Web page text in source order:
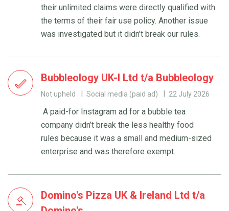
their unlimited claims were directly qualified with
the terms of their fair use policy. Another issue
was investigated but it didn’t break our rules.
Bubbleology UK-I Ltd t/a Bubbleology
Not upheld Social media (paid ad) 22 July 2026
A paid-for Instagram ad for a bubble tea
company didn’t break the less healthy food
rules because it was a small and medium-sized
enterprise and was therefore exempt.
Domino's Pizza UK & Ireland Ltd t/a